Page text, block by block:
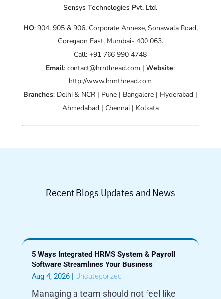
Sensys Technologies Pvt. Ltd.
HO: 904, 905 & 906, Corporate Annexe, Sonawala Road,
Goregaon East, Mumbai- 400 063.
Call: +91 766 990 4748
Email: contact@hrnthread.com |Website:
http://www.hrmthread.com
Branches: Delhi & NCR | Pune | Bangalore | Hyderabad |
Ahmedabad | Chennai | Kolkata
Recent Blogs Updates and News
5 Ways Integrated HRMS System & Payroll
Software Streamlines Your Business
Aug 4, 2026| Uncategorized
Managing a team should not feel like